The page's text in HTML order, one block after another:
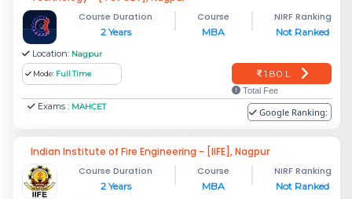
Course Duration
2 Years
Course
MBA
NIRF Ranking
Not Ranked
Location: Nagpur
Mode: Full Time 1.80 L
Total Fee
Exams : MAHCET Google Ranking:
Indian Institute of Fire Engineering - [IIFE], Nagpur
Course Duration
2 Years
Course
MBA
NIRF Ranking
Not Ranked